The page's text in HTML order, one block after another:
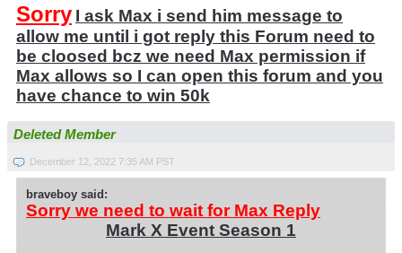
Sorry I ask Max i send him message to
allow me until i got reply this Forum need to
be cloosed bcz we need Max permission if
Max allows so I can open this forum and you
have chance to win 50k
Deleted Member
December 12, 2022 7:35 AM PST
braveboy said:
Sorry we need to wait for Max Reply
Mark X Event Season 1